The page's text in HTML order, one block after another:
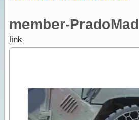
member-PradoMad
link